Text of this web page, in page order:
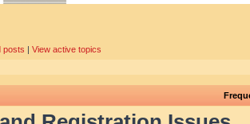
posts | View active topics